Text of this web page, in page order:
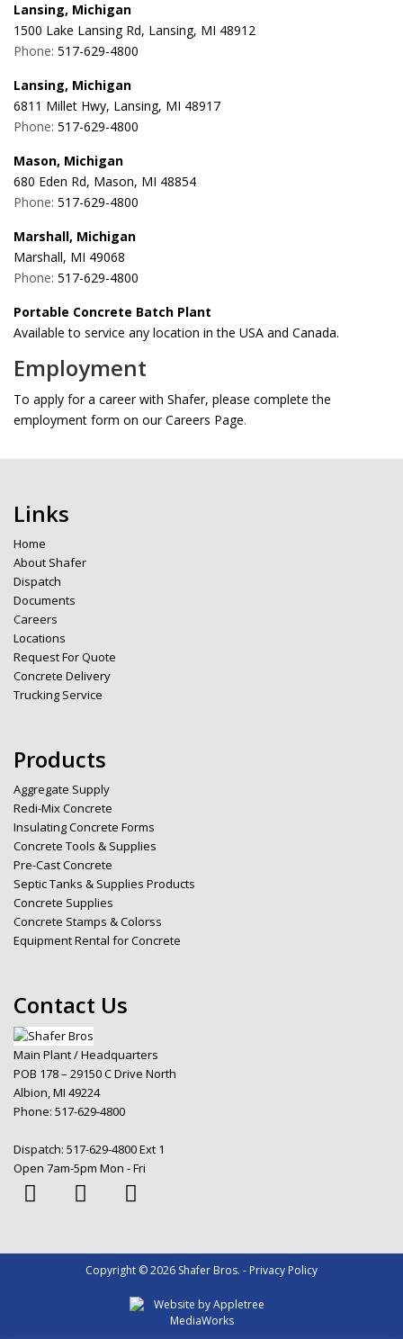
Lansing, Michigan
1500 Lake Lansing Rd, Lansing, MI 48912
Phone: 517-629-4800
Lansing, Michigan
6811 Millet Hwy, Lansing, MI 48917
Phone: 517-629-4800
Mason, Michigan
680 Eden Rd, Mason, MI 48854
Phone: 517-629-4800
Marshall, Michigan
Marshall, MI 49068
Phone: 517-629-4800
Portable Concrete Batch Plant
Available to service any location in the USA and Canada.
Employment
To apply for a career with Shafer, please complete the
employment form on our Careers Page.
Links
Home
About Shafer
Dispatch
Documents
Careers
Locations
Request For Quote
Concrete Delivery
Trucking Service
Products
Aggregate Supply
Redi-Mix Concrete
Insulating Concrete Forms
Concrete Tools & Supplies
Pre-Cast Concrete
Septic Tanks & Supplies Products
Concrete Supplies
Concrete Stamps & Colorss
Equipment Rental for Concrete
Contact Us
Main Plant / Headquarters
POB 178 – 29150 C Drive North
Albion, MI 49224
Phone: 517-629-4800
Dispatch: 517-629-4800 Ext 1
Open 7am-5pm Mon - Fri
Copyright © 2026 Shafer Bros. - Privacy Policy